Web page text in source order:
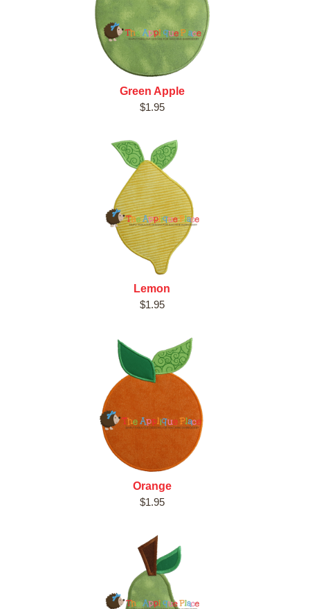
Green Apple
$1.95
Lemon
$1.95
Orange
$1.95